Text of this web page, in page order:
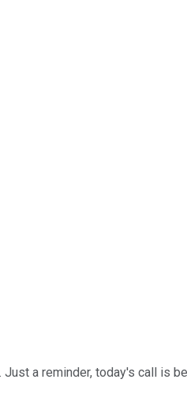
a reminder, today's call is